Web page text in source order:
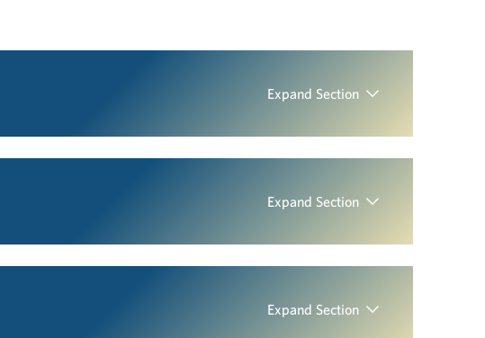
Expand Section
Expand Section
Expand Section